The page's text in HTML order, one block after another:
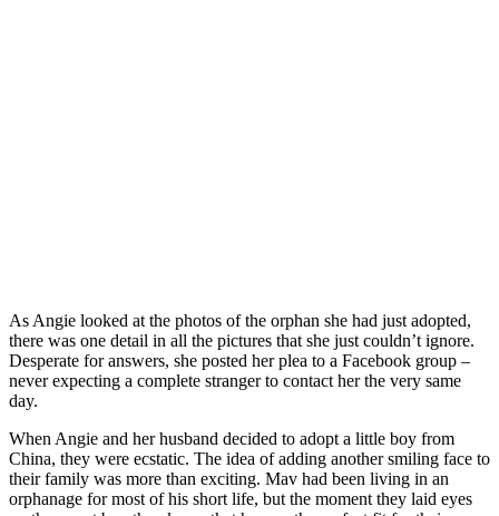
As Angie looked at the photos of the orphan she had just adopted,
there was one detail in all the pictures that she just couldn’t ignore.
Desperate for answers, she posted her plea to a Facebook group –
never expecting a complete stranger to contact her the very same
day.
When Angie and her husband decided to adopt a little boy from
China, they were ecstatic. The idea of adding another smiling face to
their family was more than exciting. Mav had been living in an
orphanage for most of his short life, but the moment they laid eyes